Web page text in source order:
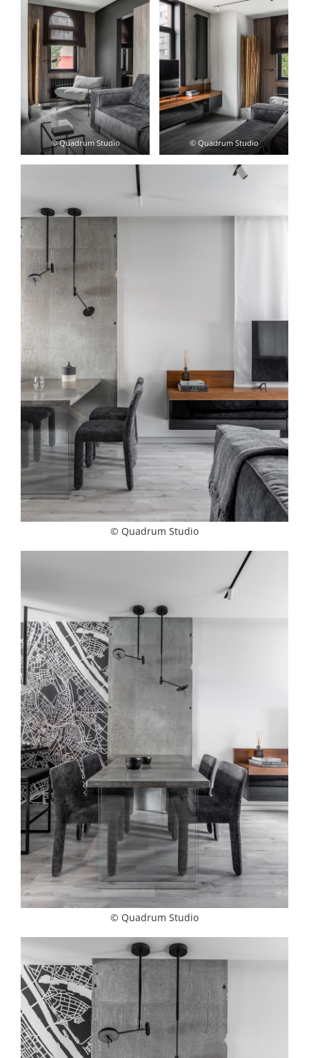
© Quadrum Studio © Quadrum Studio
© Quadrum Studio
© Quadrum Studio